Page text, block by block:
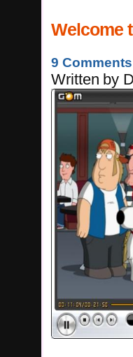
Welcome
9 Comments
Written by